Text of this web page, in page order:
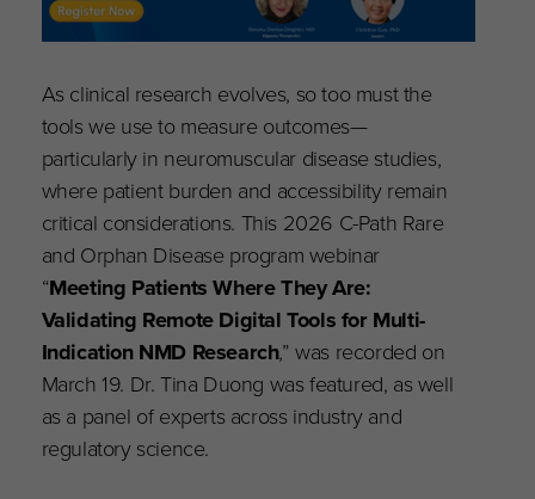
As clinical research evolves, so too must the
tools we use to measure outcomes—
particularly in neuromuscular disease studies,
where patient burden and accessibility remain
critical considerations. This 2026 C-Path Rare
and Orphan Disease program webinar
“Meeting Patients Where They Are:
Validating Remote Digital Tools for Multi-
Indication NMD Research,” was recorded on
March 19. Dr. Tina Duong was featured, as well
as a panel of experts across industry and
regulatory science.